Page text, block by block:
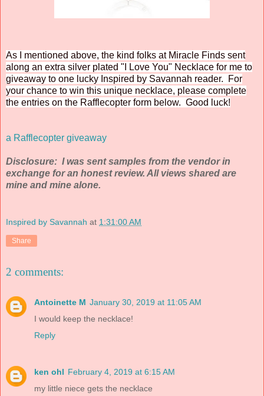
As I mentioned above, the kind folks at Miracle Finds sent
along an extra silver plated "I Love You" Necklace for me to
giveaway to one lucky Inspired by Savannah reader. For
your chance to win this unique necklace, please complete
the entries on the Rafflecopter form below. Good luck!
a Rafflecopter giveaway
Disclosure: I was sent samples from the vendor in
exchange for an honest review. All views shared are
mine and mine alone.
Inspired by Savannah at 1:31:00 AM
Share
2 comments:
Antoinette M January 30, 2019 at 11:05 AM
I would keep the necklace!
Reply
ken ohl February 4, 2019 at 6:15 AM
my little niece gets the necklace